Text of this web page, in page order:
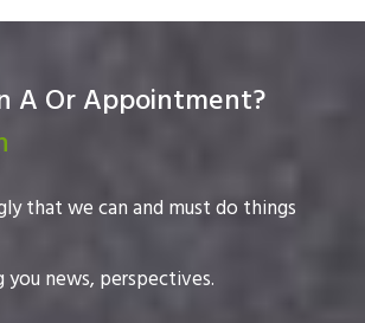
A Or Appointment?
that we can and must do things
you news, perspectives.